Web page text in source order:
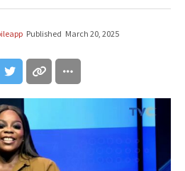
Published March 20, 2025